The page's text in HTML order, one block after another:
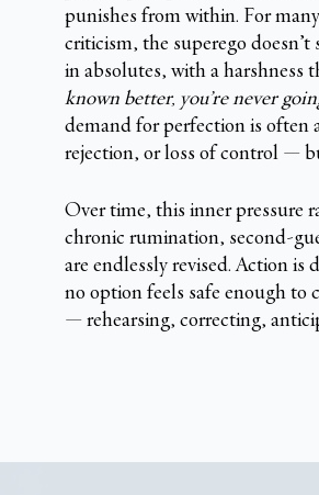
punishes from within. For
criticism, the superego
in absolutes, with a harshness
known better, you’re never
demand for perfection is
rejection, or loss of control —
Over time, this inner pressure
chronic rumination, second-
are endlessly revised. Action is
no option feels safe enough to
— rehearsing, correcting,